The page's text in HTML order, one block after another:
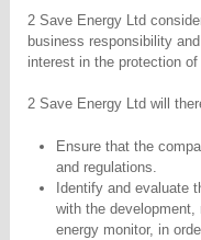
2 Save Energy Ltd
business responsibility
interest in the protection
2 Save Energy Ltd will
Ensure that the
and regulations.
Identify and evaluate
with the
energy monitor, in